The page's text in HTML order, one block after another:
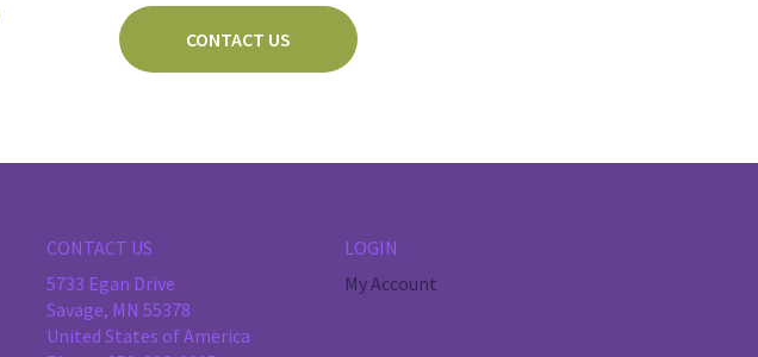
CONTACT US
CONTACT US
5733 Egan Drive
Savage, MN 55378
United States of America
LOGIN
My Account